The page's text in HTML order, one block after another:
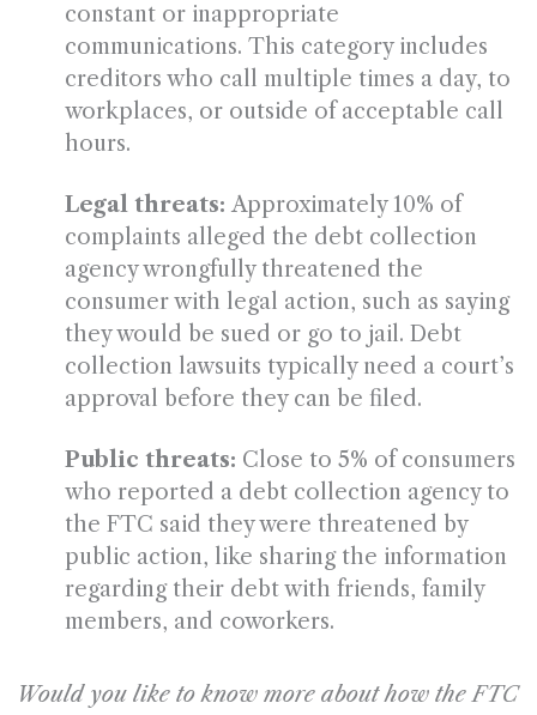
constant or inappropriate
communications. This category includes
creditors who call multiple times a day, to
workplaces, or outside of acceptable call
hours.
Legal threats: Approximately 10% of
complaints alleged the debt collection
agency wrongfully threatened the
consumer with legal action, such as saying
they would be sued or go to jail. Debt
collection lawsuits typically need a court’s
approval before they can be filed.
Public threats: Close to 5% of consumers
who reported a debt collection agency to
the FTC said they were threatened by
public action, like sharing the information
regarding their debt with friends, family
members, and coworkers.
Would you like to know more about how the FTC